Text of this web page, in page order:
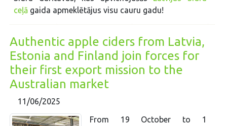
ceļā gaida apmeklētājus visu cauru gadu!
Authentic apple ciders from Latvia,
Estonia and Finland join forces for
their first export mission to the
Australian market
11/06/2025
From 19 October to 1